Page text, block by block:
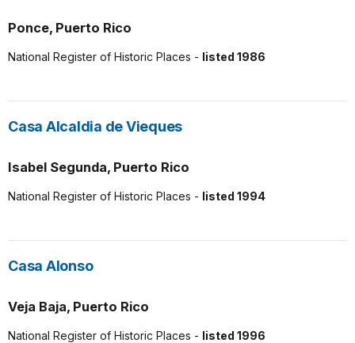
Ponce, Puerto Rico
National Register of Historic Places - listed 1986
Casa Alcaldia de Vieques
Isabel Segunda, Puerto Rico
National Register of Historic Places - listed 1994
Casa Alonso
Veja Baja, Puerto Rico
National Register of Historic Places - listed 1996